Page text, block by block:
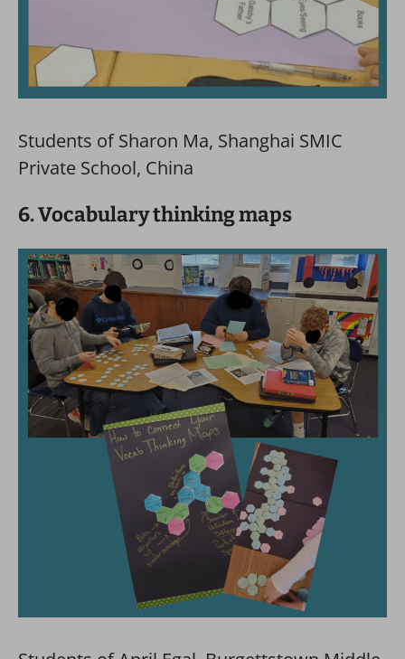
Students of Sharon Ma, Shanghai SMIC
Private School, China
6. Vocabulary thinking maps